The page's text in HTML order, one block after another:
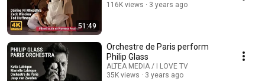
51:49
116K views
3 years ago
Orchestre de Paris perform
Philip Glass
ALTEA MEDIA / I LOVE TV
35K views
3 years ago